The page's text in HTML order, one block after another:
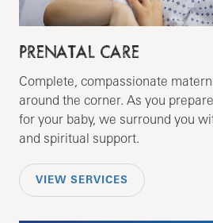
PRENATAL CARE
Complete, compassionate
around the corner. As you
for your baby, we surround you
and spiritual support.
VIEW SERVICES